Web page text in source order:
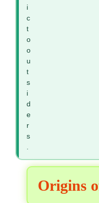
i
c
t
o
o
u
t
s
i
d
e
r
s
Origins